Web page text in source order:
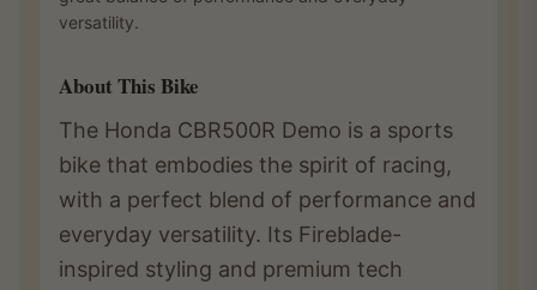
versatility.
About This Bike
The Honda CBR500R Demo is a sports
bike that embodies the spirit of racing,
with a perfect blend of performance and
everyday versatility. Its Fireblade-
inspired styling and premium tech